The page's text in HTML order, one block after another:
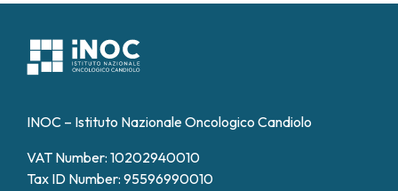
INOC – Istituto Nazionale Oncologico Candiolo
VAT Number: 10202940010
Tax ID Number: 95596990010